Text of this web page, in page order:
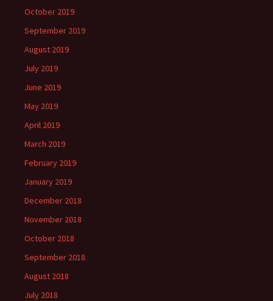
October 2019
September 2019
August 2019
July 2019
June 2019
May 2019
April 2019
March 2019
February 2019
January 2019
December 2018
November 2018
October 2018
September 2018
August 2018
July 2018